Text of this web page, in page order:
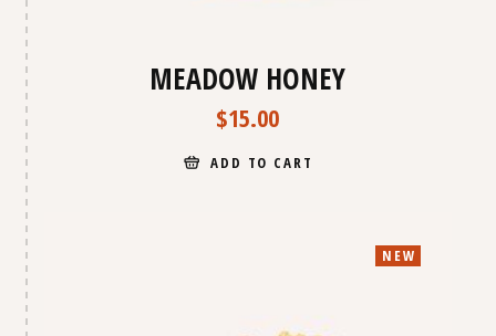
MEADOW HONEY
$15.00
ADD TO CART
NEW